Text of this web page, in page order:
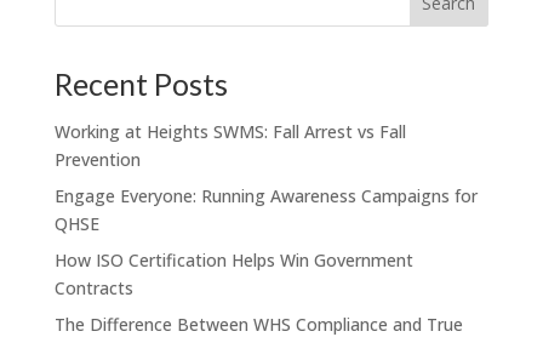
Recent Posts
Working at Heights SWMS: Fall Arrest vs Fall
Prevention
Engage Everyone: Running Awareness Campaigns for
QHSE
How ISO Certification Helps Win Government
Contracts
The Difference Between WHS Compliance and True